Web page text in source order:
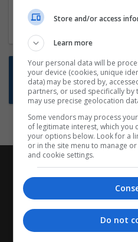
Start a
Want new jobs
Subscribe
Store and/or access
Learn more
Your personal data will be
your device (cookies, unique
data) may be stored by,
partners, or used specifically by
may use precise geolocation
Some vendors may process
of legitimate interest, which you
your options below. Look for a
or in the site menu to manage
and cookie settings.
Do not